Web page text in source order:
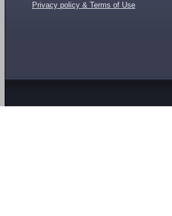
Privacy policy & Terms of Use